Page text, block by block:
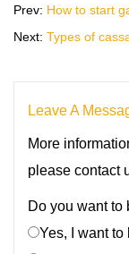
Prev: How to start
Next: Types of
Leave A
More
please contact
Do you want to
Yes, I want